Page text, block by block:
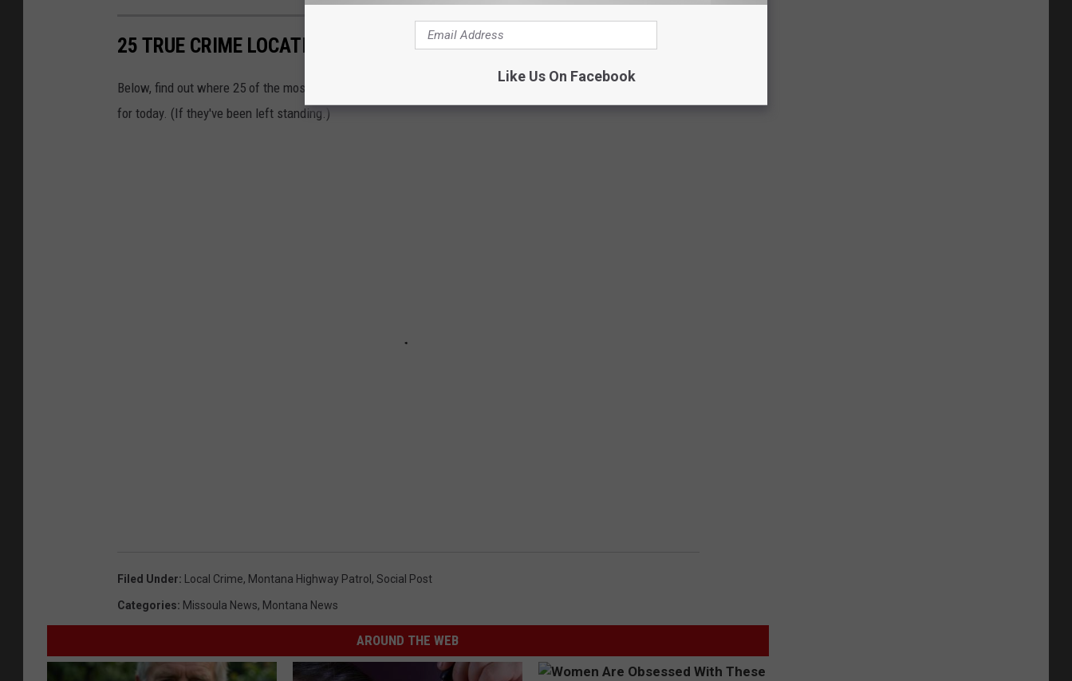
25 TRUE CRIME LOCATIONS: WHAT DO THEY LOOK LIKE TODAY?
Below, find out where 25 of the most infamous crimes in history took place — and what the locations are used
for today. (If they've been left standing.)
Filed Under: Local Crime, Montana Highway Patrol , Social Post
Categories: Missoula News, Montana News
AROUND THE WEB
Like Us On Facebook